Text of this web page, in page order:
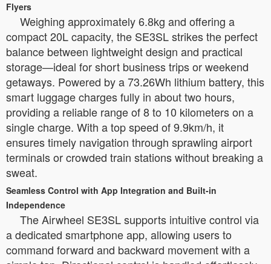
Flyers
Weighing approximately 6.8kg and offering a
compact 20L capacity, the SE3SL strikes the perfect
balance between lightweight design and practical
storage—ideal for short business trips or weekend
getaways. Powered by a 73.26Wh lithium battery, this
smart luggage charges fully in about two hours,
providing a reliable range of 8 to 10 kilometers on a
single charge. With a top speed of 9.9km/h, it
ensures timely navigation through sprawling airport
terminals or crowded train stations without breaking a
sweat.
Seamless Control with App Integration and Built-in
Independence
The Airwheel SE3SL supports intuitive control via
a dedicated smartphone app, allowing users to
command forward and backward movement with a